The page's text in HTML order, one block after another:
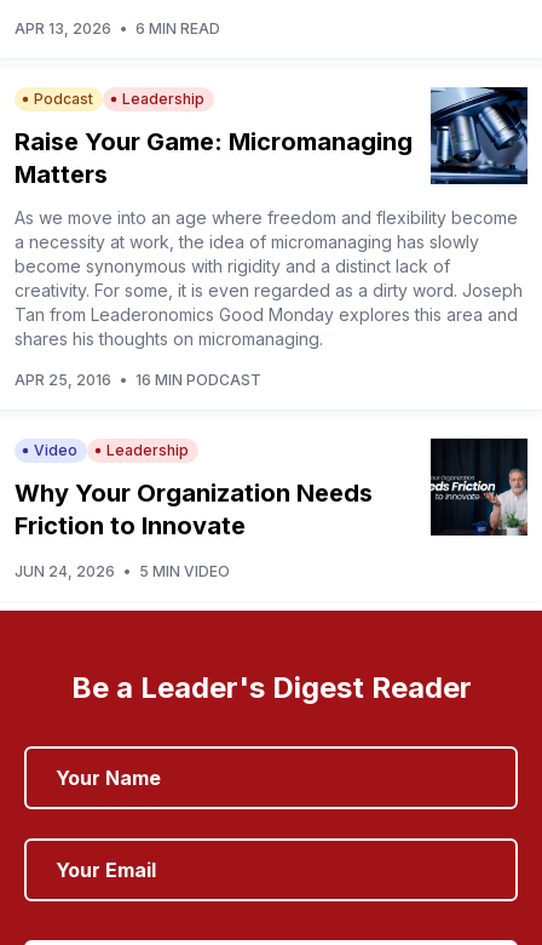
APR 13, 2026 • 6 MIN READ
Podcast Leadership
Raise Your Game: Micromanaging
Matters
As we move into an age where freedom and flexibility become
a necessity at work, the idea of micromanaging has slowly
become synonymous with rigidity and a distinct lack of
creativity. For some, it is even regarded as a dirty word. Joseph
Tan from Leaderonomics Good Monday explores this area and
shares his thoughts on micromanaging.
APR 25, 2016 • 16 MIN PODCAST
Video Leadership
Why Your Organization Needs
Friction to Innovate
JUN 24, 2026 • 5 MIN VIDEO
Be a Leader's Digest Reader